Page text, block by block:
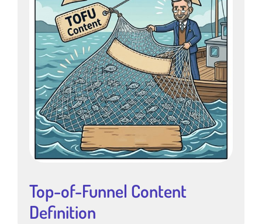
Top-of-Funnel Content
Definition